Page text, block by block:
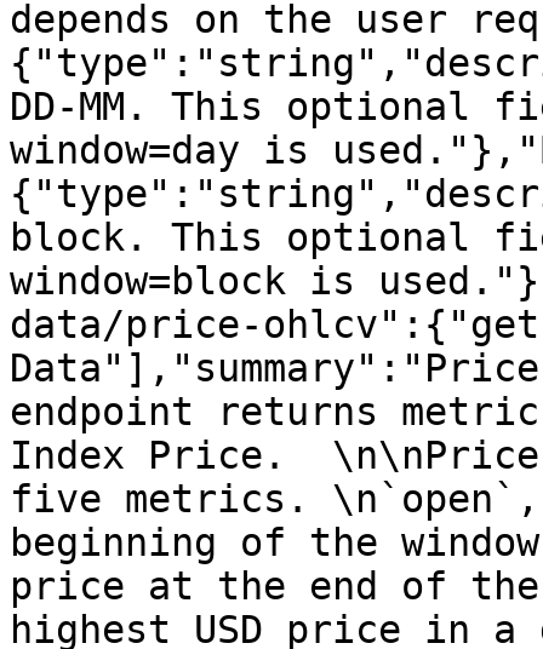
depends on the user
DD-MM. This optional
window=day is
block. This optional
window=block is
data/price-
endpoint returns
Index Price.  \n\nPrice
five metrics.
beginning of the
price at the end of
highest USD price in a